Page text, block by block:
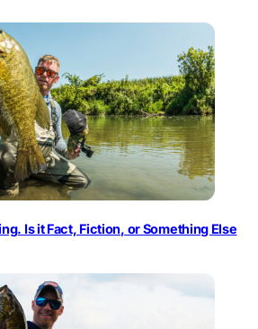
Is it Fact, Fiction, or Something Else